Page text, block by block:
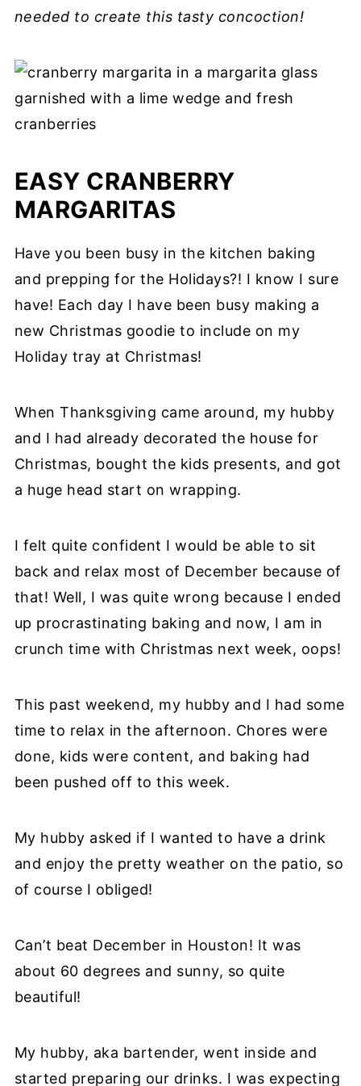
needed to create this tasty concoction!
EASY CRANBERRY
MARGARITAS
Have you been busy in the kitchen baking
and prepping for the Holidays?! I know I sure
have! Each day I have been busy making a
new Christmas goodie to include on my
Holiday tray at Christmas!
When Thanksgiving came around, my hubby
and I had already decorated the house for
Christmas, bought the kids presents, and got
a huge head start on wrapping.
I felt quite confident I would be able to sit
back and relax most of December because of
that! Well, I was quite wrong because I ended
up procrastinating baking and now, I am in
crunch time with Christmas next week, oops!
This past weekend, my hubby and I had some
time to relax in the afternoon. Chores were
done, kids were content, and baking had
been pushed off to this week.
My hubby asked if I wanted to have a drink
and enjoy the pretty weather on the patio, so
of course I obliged!
Can’t beat December in Houston! It was
about 60 degrees and sunny, so quite
beautiful!
My hubby, aka bartender, went inside and
started preparing our drinks. I was expecting